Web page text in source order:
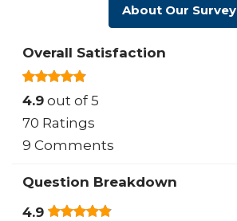
About Our Survey
Overall Satisfaction
4.9 out of 5
70 Ratings
9 Comments
Question Breakdown
4.9